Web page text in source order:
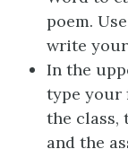
poem.
write
In the
type your
the class,
and the